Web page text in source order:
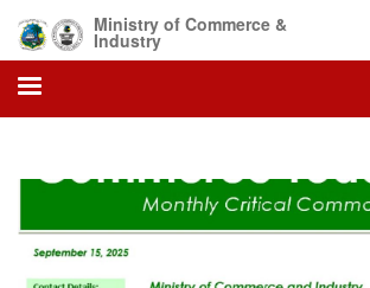
main
content
Ministry of Commerce &
Industry